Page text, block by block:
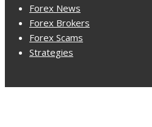
Forex News
Forex Brokers
Forex Scams
Strategies